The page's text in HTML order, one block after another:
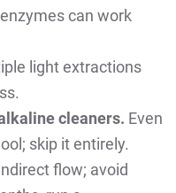
can work
light extractions
cleaners. Even
skip it entirely.
flow; avoid